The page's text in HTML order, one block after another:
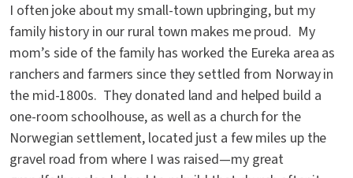
I often joke about my small-town upbringing, but my
family history in our rural town makes me proud. My
mom’s side of the family has worked the Eureka area as
ranchers and farmers since they settled from Norway in
the mid-1800s. They donated land and helped build a
one-room schoolhouse, as well as a church for the
Norwegian settlement, located just a few miles up the
gravel road from where I was raised—my great